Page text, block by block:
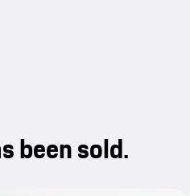
been sold.